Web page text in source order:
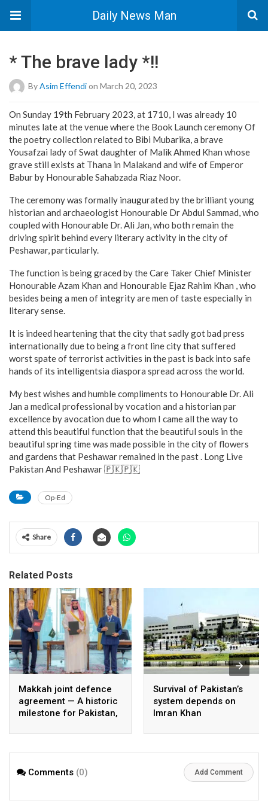
Daily News Man
* The brave lady *!!
ByAsim Effendion March 20, 2023
On Sunday 19th February 2023, at 1710, I was already 10
minutes late at the venue where the Book Launch ceremony Of
the poetry collection related to Bibi Mubarika, a brave
Yousafzai lady of Swat daughter of Malik Ahmed Khan whose
grave still exists at Thana in Malakand and wife of Emperor
Babur by Honourable Sahabzada Riaz Noor.
The ceremony was formally inaugurated by the brilliant young
historian and archaeologist Honourable Dr Abdul Sammad, who
coupled with Honourable Dr. Ali Jan, who both remain the
driving spirit behind every literary activity in the city of
Peshawar, particularly.
The function is being graced by the Care Taker Chief Minister
Honourable Azam Khan and Honourable Ejaz Rahim Khan , who
besides being a men of integrity are men of taste especially in
literary sense.
It is indeed heartening that the city that sadly got bad press
internationally due to being a front line city that suffered
worst spate of terrorist activities in the past is back into safe
hands of its intelligentsia diaspora spread across the world.
My best wishes and humble compliments to Honourable Dr. Ali
Jan a medical professional by vocation and a historian par
excellence by avocation due to whom I came all the way to
attend this beautiful function that the beautiful souls in the
beautiful spring time was made possible in the city of flowers
and gardens that Peshawar remained in the past . Long Live
Pakistan And Peshawar 🇵🇰🇵🇰
Op-Ed
Share
Related Posts
Makkah joint defence
agreement — A historic
milestone for Pakistan,
Türkiye
Survival of Pakistan’s
system depends on
Imran Khan
Comments (0) Add Comment